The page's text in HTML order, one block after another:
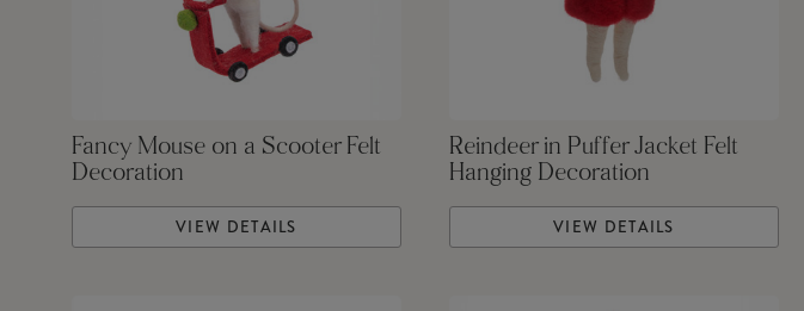
Fancy Mouse on a Scooter Felt
Decoration
VIEW DETAILS
Reindeer in Puffer Jacket Felt
Hanging Decoration
VIEW DETAILS